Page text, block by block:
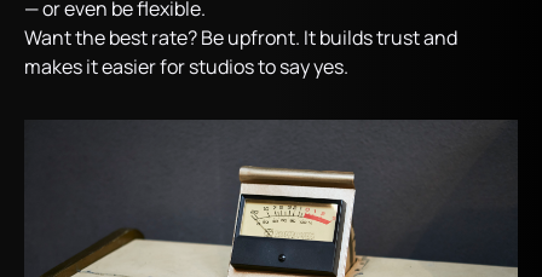
— or even be flexible.
Want the best rate? Be upfront. It builds trust and
makes it easier for studios to say yes.